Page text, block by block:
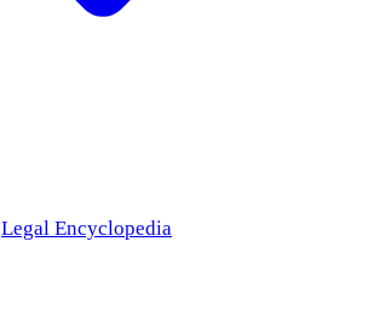
Legal Encyclopedia